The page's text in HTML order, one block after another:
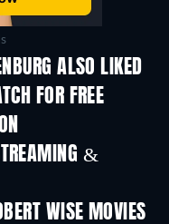
ALSO LIKED
TV
FOR FREE
&
WISE MOVIES